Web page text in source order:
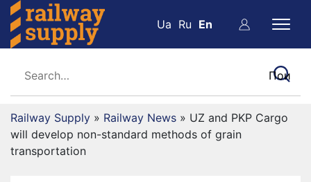
Ua Ru En
Railway Supply » Railway News » UZ and PKP Cargo
will develop non-standard methods of grain
transportation